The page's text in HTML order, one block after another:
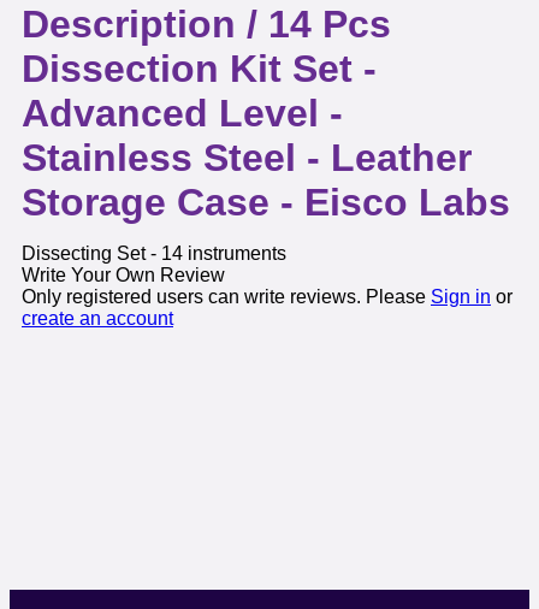
Description / 14 Pcs
Dissection Kit Set -
Advanced Level -
Stainless Steel - Leather
Storage Case - Eisco Labs
Dissecting Set - 14 instruments
Write Your Own Review
Only registered users can write reviews. Please Sign in or
create an account